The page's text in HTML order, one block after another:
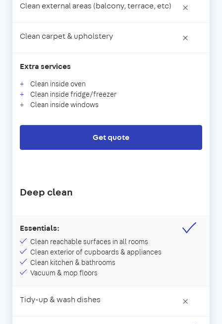
Clean external areas (balcony, terrace, etc) ×
Clean carpet & upholstery ×
Extra services
Clean inside oven
Clean inside fridge/freezer
Clean inside windows
Get quote
Deep clean
Essentials:
Clean reachable surfaces in all rooms
Clean exterior of cupboards & appliances
Clean kitchen & bathrooms
Vacuum & mop floors
Tidy-up & wash dishes ×